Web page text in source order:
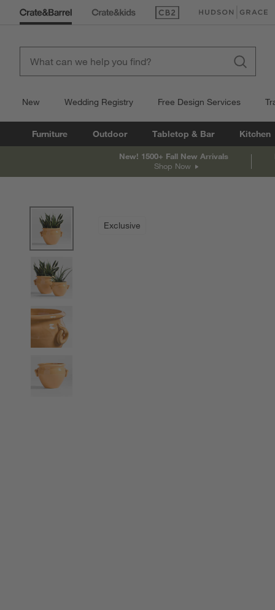
(Opens in new window)
(Opens in new
New Wedding Registry Free Design Services
Furniture Outdoor Tabletop & Bar Kitchen
New! 1500+ Fall New Arrivals
Shop Now
Exclusive